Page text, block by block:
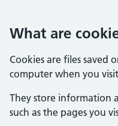
What are
Cookies are files saved
computer when you
They store information
such as the pages you